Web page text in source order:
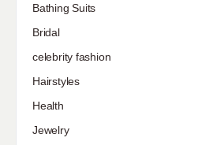
Bathing Suits
Bridal
celebrity fashion
Hairstyles
Health
Jewelry